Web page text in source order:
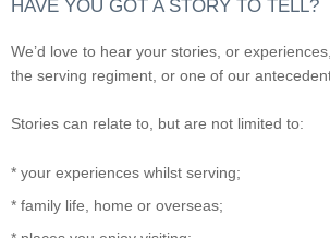
HAVE YOU GOT A STORY TO TELL?
We’d love to hear your stories, or
the serving regiment, or one of our
Stories can relate to, but are not limited to:
* your experiences whilst serving;
* family life, home or overseas;